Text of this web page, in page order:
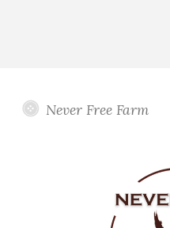
Never Free Farm